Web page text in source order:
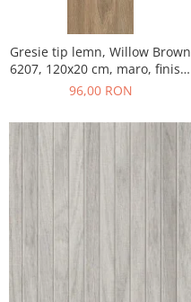
Gresie tip lemn, Willow Brown
6207, 120x20 cm, maro, finisaj
mat
96,00 RON